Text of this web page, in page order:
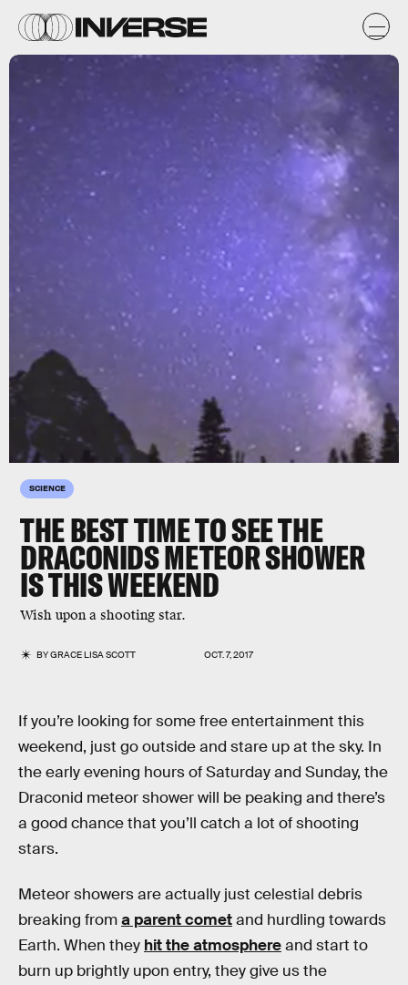
SCIENCE
THE BEST TIME TO SEE THE
DRACONIDS METEOR SHOWER
IS THIS WEEKEND
Wish upon a shooting star.
BYGRACE LISA SCOTT OCT. 7, 2017
If you’re looking for some free entertainment this
weekend, just go outside and stare up at the sky. In
the early evening hours of Saturday and Sunday, the
Draconid meteor shower will be peaking and there’s
a good chance that you’ll catch a lot of shooting
stars.
Meteor showers are actually just celestial debris
breaking froma parent cometand hurdling towards
Earth. When they hit the atmosphereand start to
burn up brightly upon entry, they give us the